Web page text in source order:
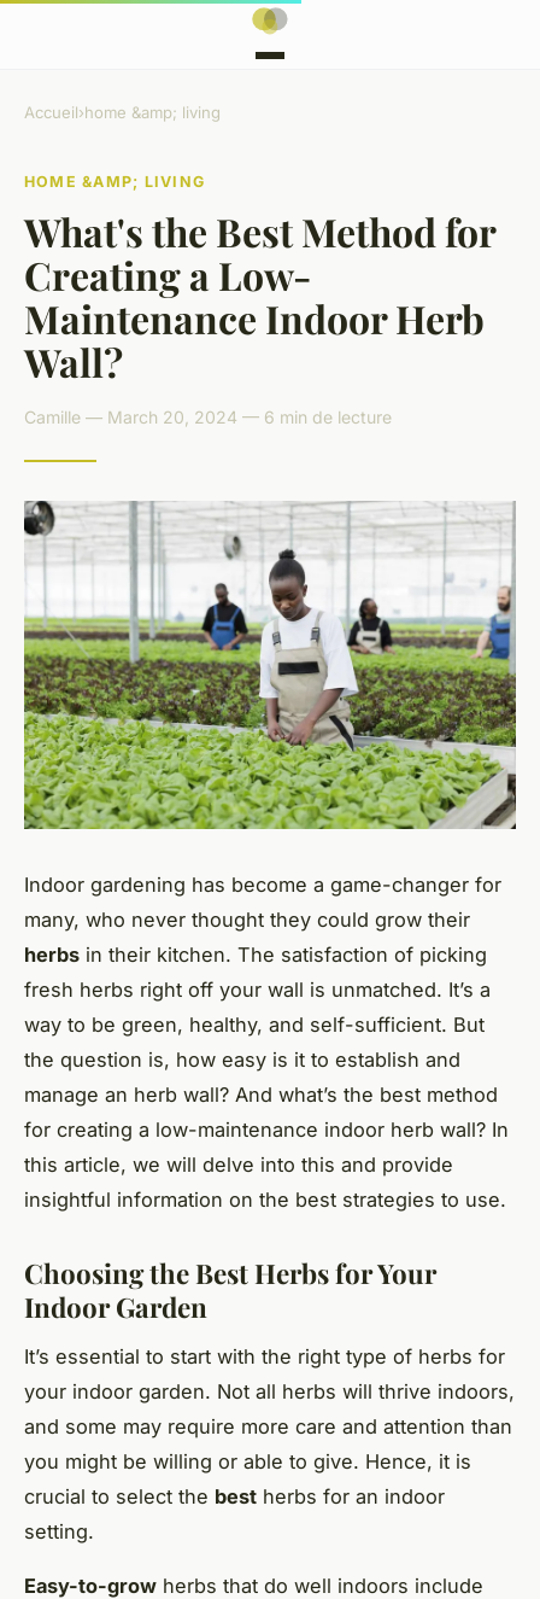
Accueil›home &amp; living
HOME &AMP; LIVING
What's the Best Method for
Creating a Low-
Maintenance Indoor Herb
Wall?
Camille — March 20, 2024 — 6 min de lecture
Indoor gardening has become a game-changer for
many, who never thought they could grow their
herbs in their kitchen. The satisfaction of picking
fresh herbs right off your wall is unmatched. It’s a
way to be green, healthy, and self-sufficient. But
the question is, how easy is it to establish and
manage an herb wall? And what’s the best method
for creating a low-maintenance indoor herb wall? In
this article, we will delve into this and provide
insightful information on the best strategies to use.
Choosing the Best Herbs for Your
Indoor Garden
It’s essential to start with the right type of herbs for
your indoor garden. Not all herbs will thrive indoors,
and some may require more care and attention than
you might be willing or able to give. Hence, it is
crucial to select the best herbs for an indoor
setting.
Easy-to-grow herbs that do well indoors include